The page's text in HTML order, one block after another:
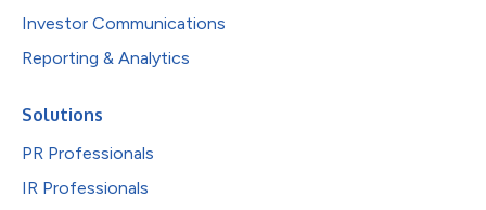
Investor Communications
Reporting & Analytics
Solutions
PR Professionals
IR Professionals